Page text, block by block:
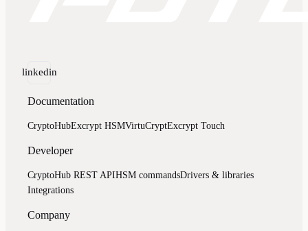
linkedin
Documentation
CryptoHubExcrypt HSMVirtuCryptExcrypt Touch
Developer
CryptoHub REST APIHSM commandsDrivers & libraries
Integrations
Company